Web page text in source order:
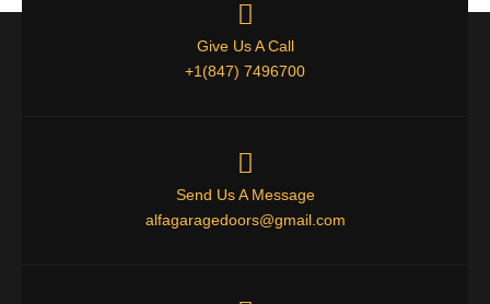
Give Us A Call
+1(847) 7496700
Send Us A Message
alfagaragedoors@gmail.com